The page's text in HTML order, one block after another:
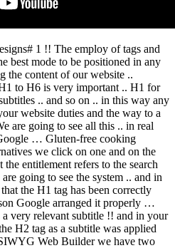
1 !! The employ of tags and
best mode to be positioned in any
the content of our website ..
to H6 is very important .. H1 for
.. and so on .. in this way any
website duties and the way to a
are going to see all this .. in real
… Gluten-free cooking
we click on one and on the
entitlement refers to the search
going to see the system .. and in
the H1 tag has been correctly
Google arranged it properly …
very relevant subtitle !! and in your
H2 tag as a subtitle was applied
Web Builder we have two